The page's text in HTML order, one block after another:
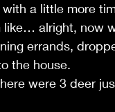
a little more
like… alright, now
errands,
the house.
were 3 deer